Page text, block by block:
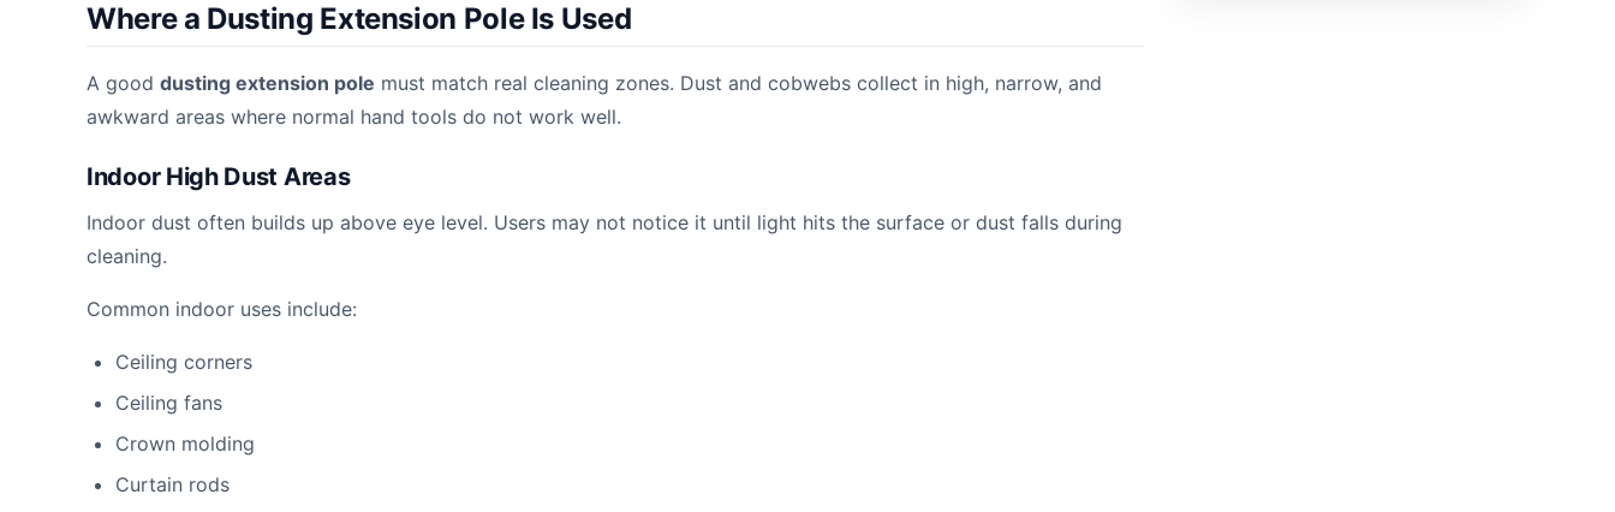
Where a Dusting Extension Pole Is Used
A good dusting extension pole must match real cleaning zones. Dust and cobwebs collect in high, narrow, and
awkward areas where normal hand tools do not work well.
Indoor High Dust Areas
Indoor dust often builds up above eye level. Users may not notice it until light hits the surface or dust falls during
cleaning.
Common indoor uses include:
Ceiling corners
Ceiling fans
Crown molding
Curtain rods